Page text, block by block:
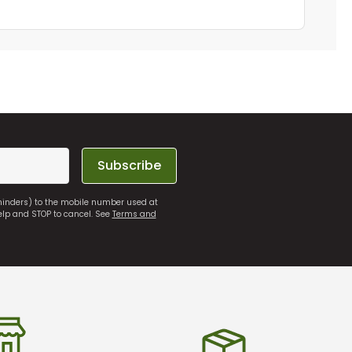
Subscribe
to the mobile number used at
and STOP to cancel. SeeTerms and